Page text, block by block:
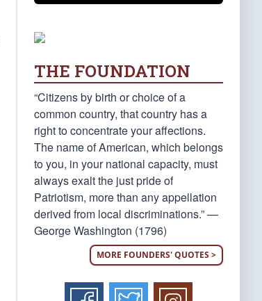
THE FOUNDATION
“Citizens by birth or choice of a
common country, that country has a
right to concentrate your affections.
The name of American, which belongs
to you, in your national capacity, must
always exalt the just pride of
Patriotism, more than any appellation
derived from local discriminations.” —
George Washington (1796)
MORE FOUNDERS' QUOTES >